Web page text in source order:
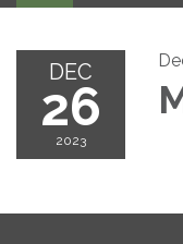
navigation
DEC
26
2023